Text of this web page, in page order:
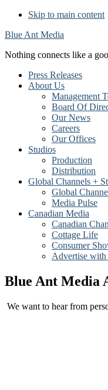
Skip to main content
Blue Ant Media
Nothing connects like a
Press Releases
About Us
Management
Board Of
Our News
Careers
Our Offices
Studios
Production
Distribution
Global Channels +
Global
Media Pulse
Canadian Media
Canadian
Cottage Life
Consumer
Advertise with
Blue Ant Media
We want to hear from